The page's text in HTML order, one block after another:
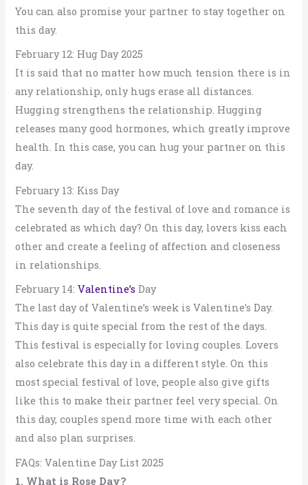
You can also promise your partner to stay together on
this day.
February 12: Hug Day 2025
It is said that no matter how much tension there is in
any relationship, only hugs erase all distances.
Hugging strengthens the relationship. Hugging
releases many good hormones, which greatly improve
health. In this case, you can hug your partner on this
day.
February 13: Kiss Day
The seventh day of the festival of love and romance is
celebrated as which day? On this day, lovers kiss each
other and create a feeling of affection and closeness
in relationships.
February 14:Valentine’s Day
The last day of Valentine’s week is Valentine’s Day.
This day is quite special from the rest of the days.
This festival is especially for loving couples. Lovers
also celebrate this day in a different style. On this
most special festival of love, people also give gifts
like this to make their partner feel very special. On
this day, couples spend more time with each other
and also plan surprises.
FAQs: Valentine Day List 2025
1. What is Rose Day?